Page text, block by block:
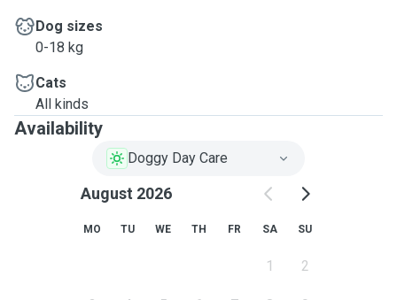
Dog sizes
0-18 kg
Cats
All kinds
Availability
Doggy Day Care
August 2026
MO TU WE TH FR SA SU
1 2